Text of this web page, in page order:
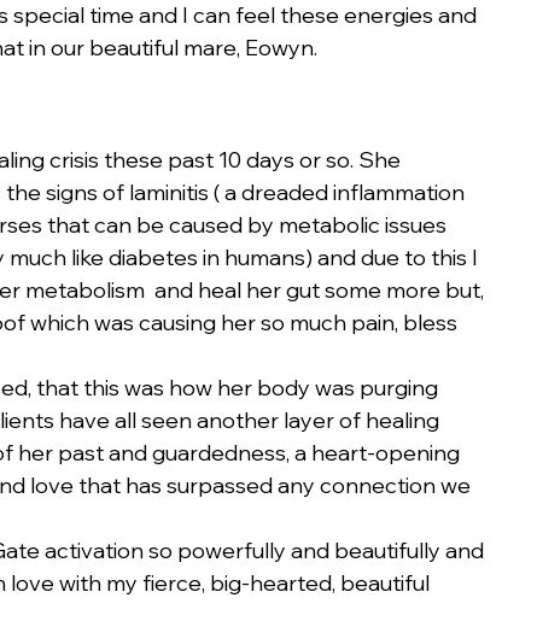
special time and I can feel these energies and
in our beautiful mare, Eowyn.
crisis these past 10 days or so. She
signs of laminitis ( a dreaded inflammation
that can be caused by metabolic issues
like diabetes in humans) and due to this I
metabolism  and heal her gut some more but,
which was causing her so much pain, bless
that this was how her body was purging
have all seen another layer of healing
her past and guardedness, a heart-opening
love that has surpassed any connection we
activation so powerfully and beautifully and
love with my fierce, big-hearted, beautiful